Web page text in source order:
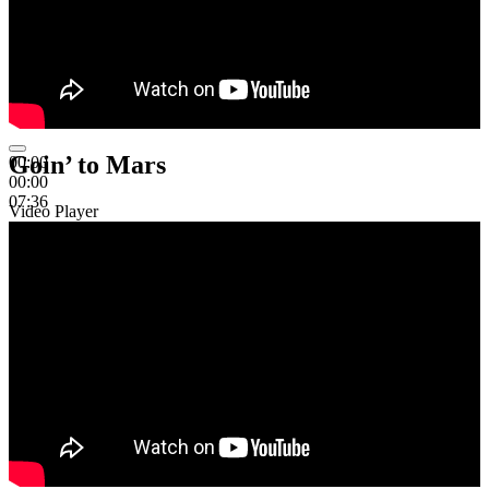
00:00
00:00
07:36
Goin’ to Mars
Video Player